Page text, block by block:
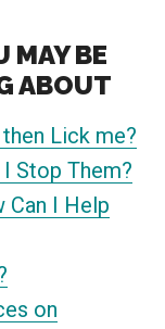
MAY BE
ABOUT
Lick me?
Stop Them?
Can I Help
on